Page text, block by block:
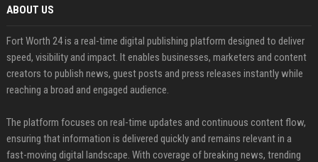
ABOUT US
Fort Worth 24 is a real-time digital publishing platform designed to deliver
speed, visibility and impact. It enables businesses, marketers and content
creators to publish news, guest posts and press releases instantly while
reaching a broad and engaged audience.
The platform focuses on real-time updates and continuous content flow,
ensuring that information is delivered quickly and remains relevant in a
fast-moving digital landscape. With coverage of breaking news, trending